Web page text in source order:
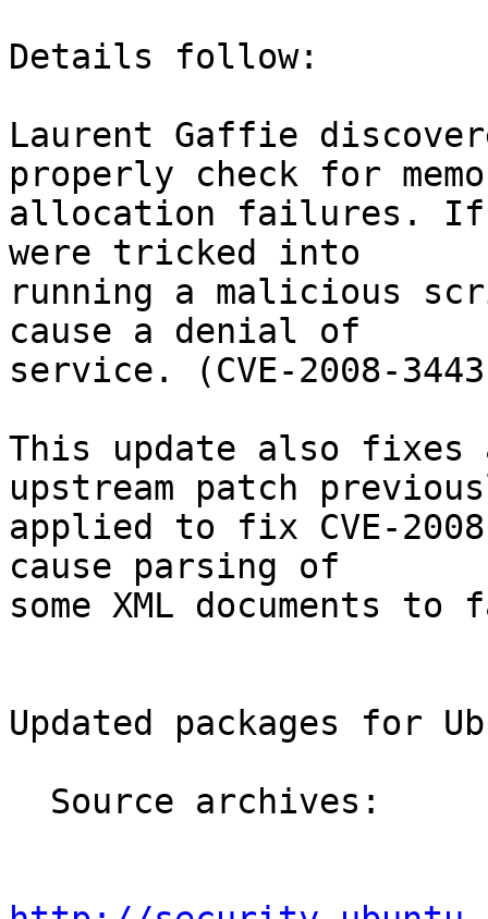
Details follow:
Laurent Gaffie
properly check for
allocation failures. If
were tricked into
running a malicious
cause a denial of
service. (CVE-2008-
This update also
upstream patch
applied to fix CVE-
cause parsing of
some XML documents
Updated packages for